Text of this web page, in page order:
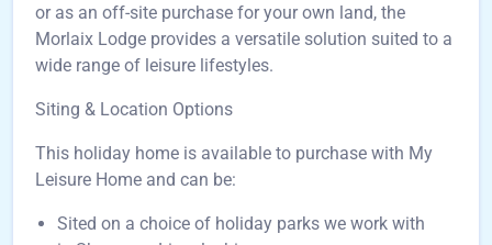
or as an off-site purchase for your own land, the
Morlaix Lodge provides a versatile solution suited to a
wide range of leisure lifestyles.
Siting & Location Options
This holiday home is available to purchase with My
Leisure Home and can be:
Sited on a choice of holiday parks we work with